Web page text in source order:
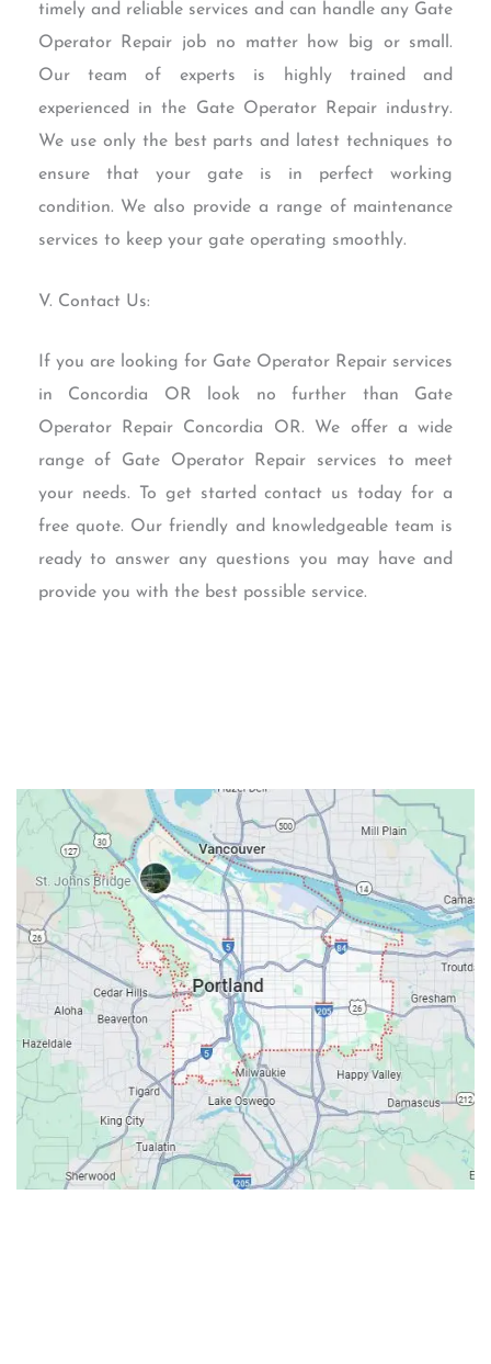
timely and reliable services and can handle any Gate
Operator Repair job no matter how big or small.
Our team of experts is highly trained and
experienced in the Gate Operator Repair industry.
We use only the best parts and latest techniques to
ensure that your gate is in perfect working
condition. We also provide a range of maintenance
services to keep your gate operating smoothly.
V. Contact Us:
If you are looking for Gate Operator Repair services
in Concordia OR look no further than Gate
Operator Repair Concordia OR. We offer a wide
range of Gate Operator Repair services to meet
your needs. To get started contact us today for a
free quote. Our friendly and knowledgeable team is
ready to answer any questions you may have and
provide you with the best possible service.